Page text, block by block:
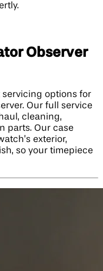
Observer
servicing options for
Our full service
cleaning,
parts. Our case
exterior,
so your timepiece